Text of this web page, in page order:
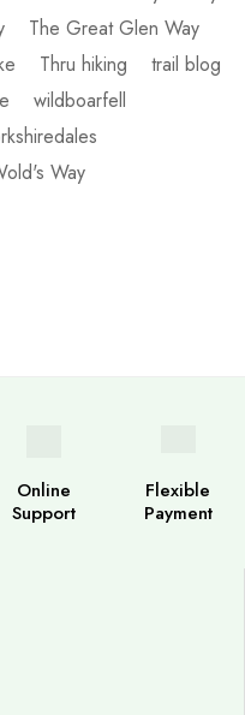
The Great Glen Way
Thru hiking
trail blog
wildboarfell
Way
Online
Support
Flexible
Payment